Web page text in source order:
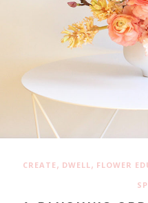
CREATE, DWELL , FLOWER